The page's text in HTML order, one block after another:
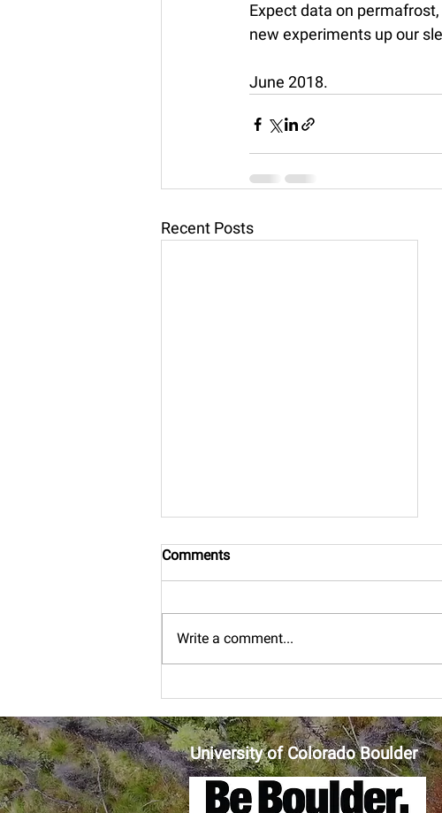
Expect data on
new experiments up our
June 2018.
Recent Posts
Boulder bound
Comments
Write a comment...
University of Colorado Boulder